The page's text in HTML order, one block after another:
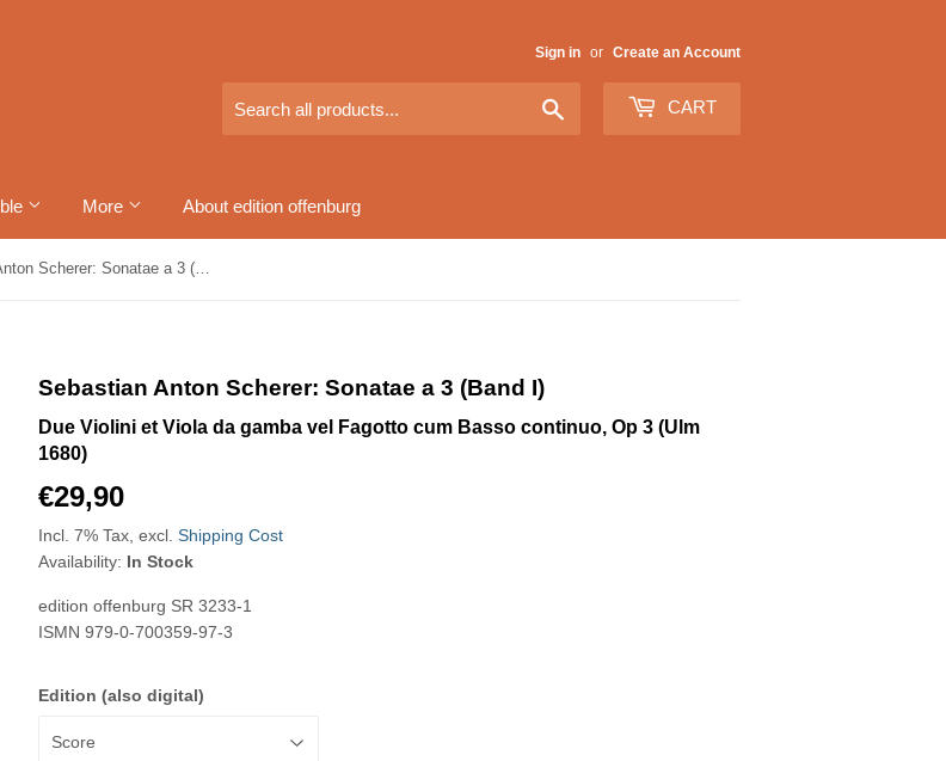
Sign in or Create an Account
CART
More About edition offenburg
Sebastian Anton Scherer: Sonatae a 3 (Band I)
Sebastian Anton Scherer: Sonatae a 3 (Band I)
Due Violini et Viola da gamba vel Fagotto cum Basso continuo, Op 3 (Ulm
1680)
€29,90
Incl. 7% Tax, excl. Shipping Cost
Availability: In Stock
edition offenburg SR 3233-1
ISMN 979-0-700359-97-3
Edition (also digital)